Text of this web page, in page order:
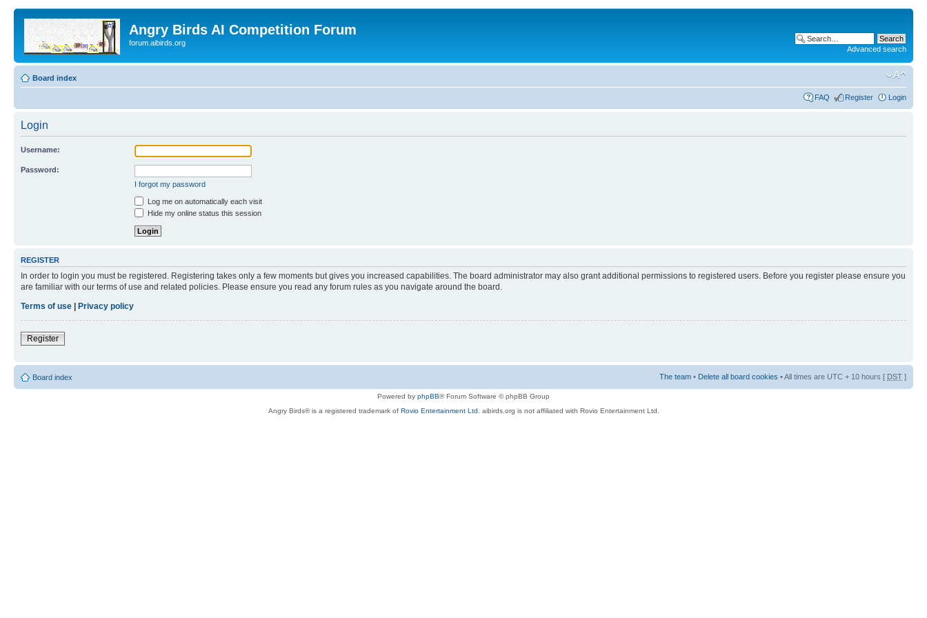
Angry Birds AI Competition Forum
forum.aibirds.org
Advanced search
Board index
FAQ Register Login
Login
Username:
Password:
I forgot my password
Log me on automatically each visit
Hide my online status this session
REGISTER
In order to login you must be registered. Registering takes only a few moments but gives you increased capabilities. The board administrator may also grant additional permissions to registered users. Before you register please ensure you
are familiar with our terms of use and related policies. Please ensure you read any forum rules as you navigate around the board.
Terms of use
Privacy policy
Register
Board index The team • Delete all board cookies • All times are UTC + 10 hours [ DST ]
Powered by phpBB® Forum Software © phpBB Group
Angry Birds® is a registered trademark of Rovio Entertainment Ltd. aibirds.org is not affiliated with Rovio Entertainment Ltd.